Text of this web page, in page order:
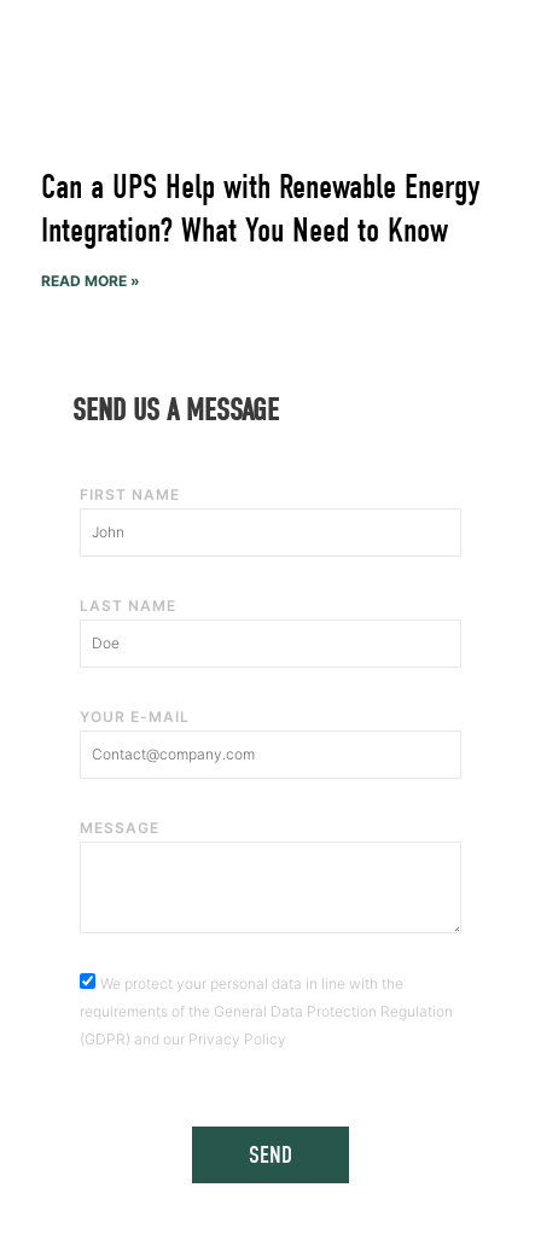
Can a UPS Help with Renewable Energy
Integration? What You Need to Know
READ MORE »
SEND US A MESSAGE
FIRST NAME
LAST NAME
YOUR E-MAIL
MESSAGE
We protect your personal data in line with the
requirements of the General Data Protection Regulation
(GDPR) and our Privacy Policy
SEND